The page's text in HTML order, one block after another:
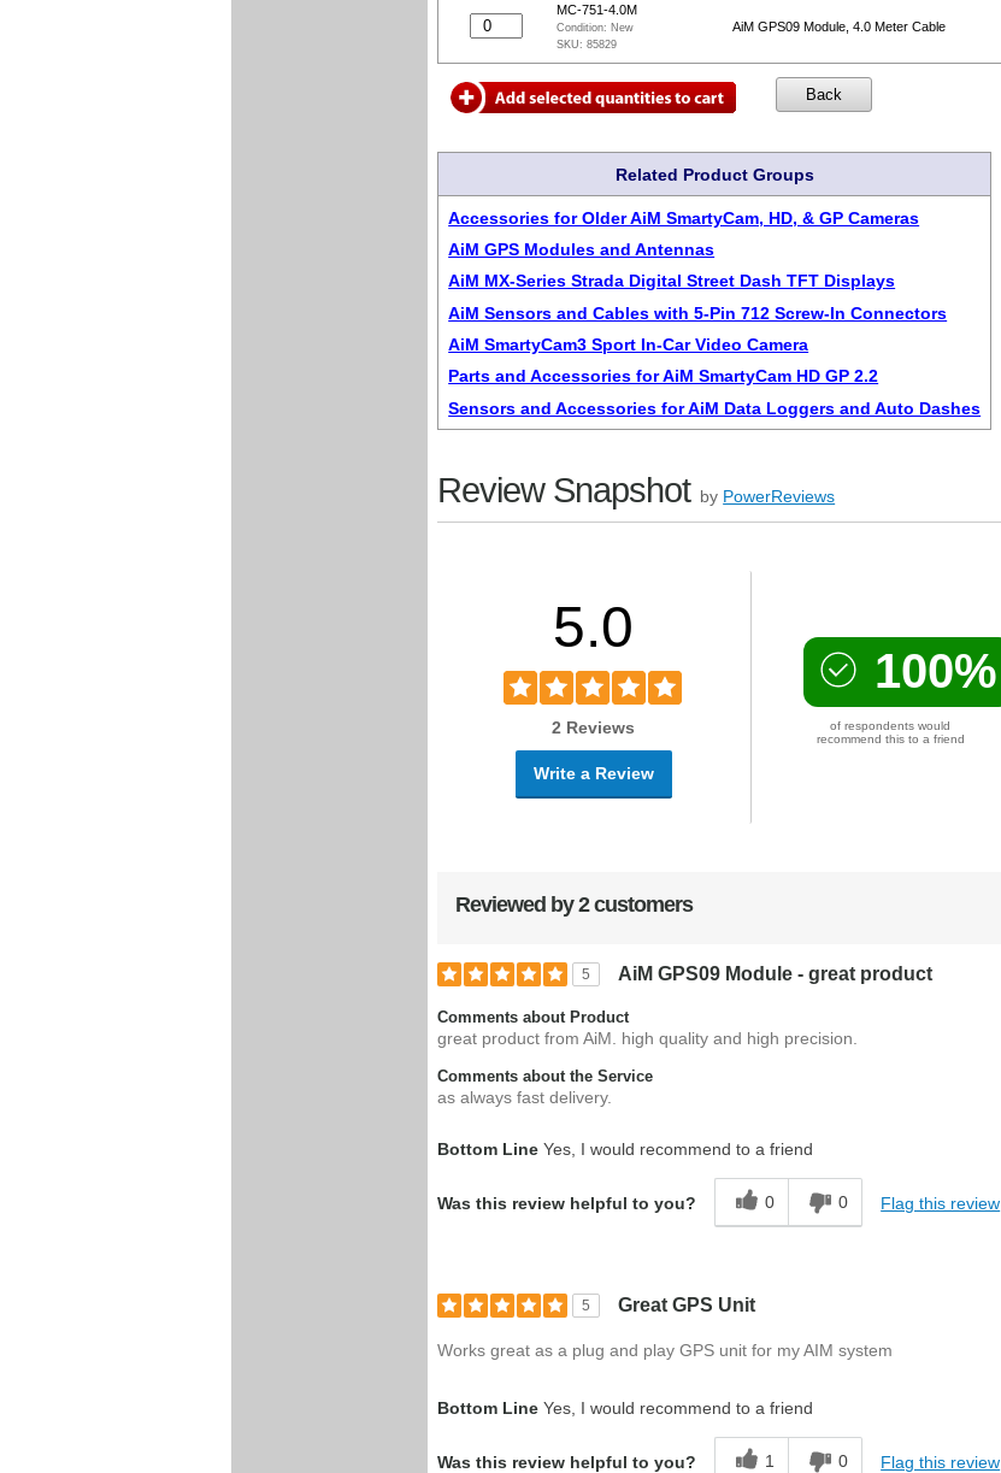
MC-751-4.0M
Condition: New
SKU:85829
AiM GPS09 Module, 4.0 Meter Cable
Related Product Groups
Accessories for Older AiM SmartyCam, HD, & GP Cameras
AiM GPS Modules and Antennas
AiM MX-Series Strada Digital Street Dash TFT Displays
AiM Sensors and Cables with 5-Pin 712 Screw-In Connectors
AiM SmartyCam3 Sport In-Car Video Camera
Parts and Accessories for AiM SmartyCam HD GP 2.2
Sensors and Accessories for AiM Data Loggers and Auto Dashes
Review Snapshot by PowerReviews
5.0
2 Reviews
Write a Review
100%
of respondents would
recommend this to a friend
Reviewed by 2 customers
5 AiM GPS09 Module - great product
Comments about Product
great product from AiM. high quality and high precision.
Comments about the Service
as always fast delivery.
Bottom Line Yes, I would recommend to a friend
Was this review helpful to you? 0 0 Flag this review
5 Great GPS Unit
Works great as a plug and play GPS unit for my AIM system
Bottom Line Yes, I would recommend to a friend
Was this review helpful to you? 1 0 Flag this review